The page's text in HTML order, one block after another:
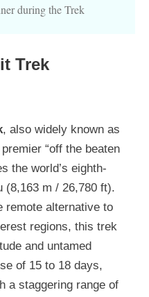
during the Trek
Trek
, also widely known as
“off the beaten
the world’s eighth-
(8,163 m / 26,780 ft).
remote alternative to
regions, this trek
and untamed
of 15 to 18 days,
a staggering range of